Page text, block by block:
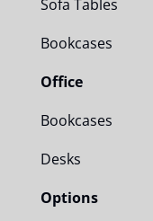
Sofa Tables
Bookcases
Office
Bookcases
Desks
Options